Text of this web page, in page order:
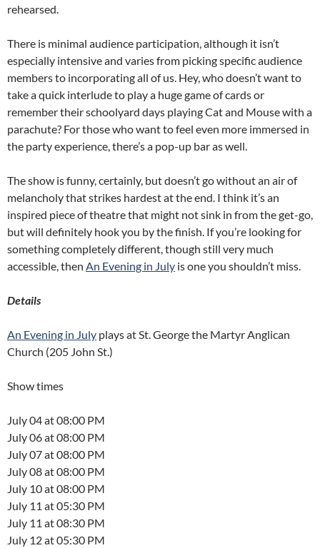
rehearsed.
There is minimal audience participation, although it isn’t
especially intensive and varies from picking specific audience
members to incorporating all of us. Hey, who doesn’t want to
take a quick interlude to play a huge game of cards or
remember their schoolyard days playing Cat and Mouse with a
parachute? For those who want to feel even more immersed in
the party experience, there’s a pop-up bar as well.
The show is funny, certainly, but doesn’t go without an air of
melancholy that strikes hardest at the end. I think it’s an
inspired piece of theatre that might not sink in from the get-go,
but will definitely hook you by the finish. If you’re looking for
something completely different, though still very much
accessible, then An Evening in July is one you shouldn’t miss.
Details
An Evening in July plays at St. George the Martyr Anglican
Church (205 John St.)
Show times
July 04 at 08:00 PM
July 06 at 08:00 PM
July 07 at 08:00 PM
July 08 at 08:00 PM
July 10 at 08:00 PM
July 11 at 05:30 PM
July 11 at 08:30 PM
July 12 at 05:30 PM